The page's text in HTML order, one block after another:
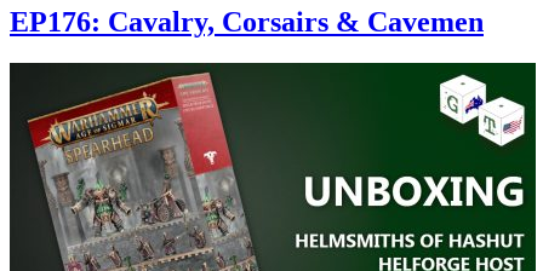
EP176: Cavalry, Corsairs & Cavemen